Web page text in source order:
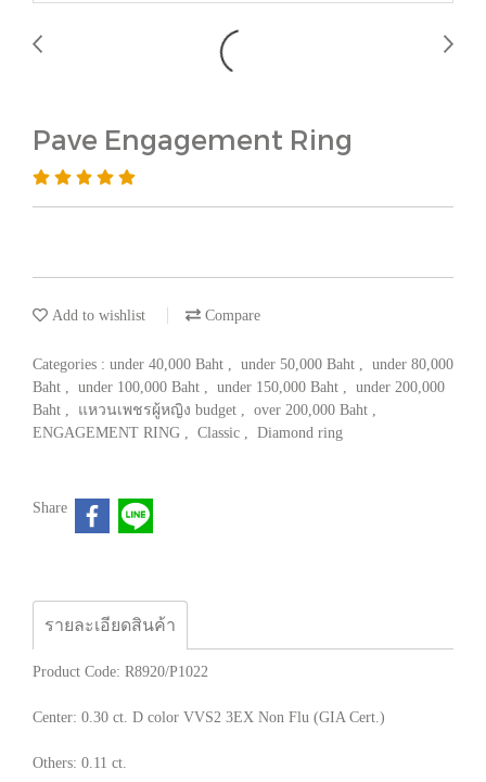
Pave Engagement Ring
Add to wishlist Compare
Categories : under 40,000 Baht , under 50,000 Baht , under 80,000
Baht , under 100,000 Baht , under 150,000 Baht , under 200,000
Baht , แหวนเพชรผู้หญิง budget , over 200,000 Baht ,
ENGAGEMENT RING , Classic , Diamond ring
Share
รายละเอียดสินค้า
Product Code: R8920/P1022
Center: 0.30 ct. D color VVS2 3EX Non Flu (GIA Cert.)
Others: 0.11 ct.